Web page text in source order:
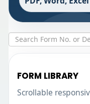
FORM LIBRARY
Scrollable